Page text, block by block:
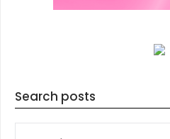
Search posts